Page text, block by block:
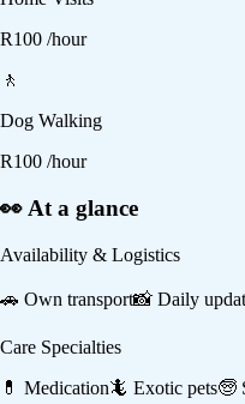
R100 /hour
🚶
Dog Walking
R100 /hour
👀 At a glance
Availability & Logistics
🚗 Own transport📸 Daily
Care Specialties
💊 Medication🦎 Exotic pets🧓